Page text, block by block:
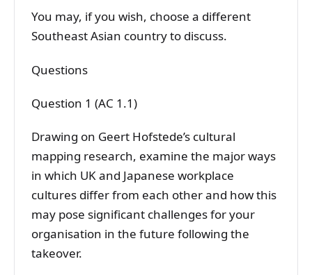
You may, if you wish, choose a different
Southeast Asian country to discuss.
Questions
Question 1 (AC 1.1)
Drawing on Geert Hofstede’s cultural
mapping research, examine the major ways
in which UK and Japanese workplace
cultures differ from each other and how this
may pose significant challenges for your
organisation in the future following the
takeover.